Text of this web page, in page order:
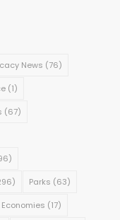
News (76)
(1)
(67)
Parks (63)
(17)